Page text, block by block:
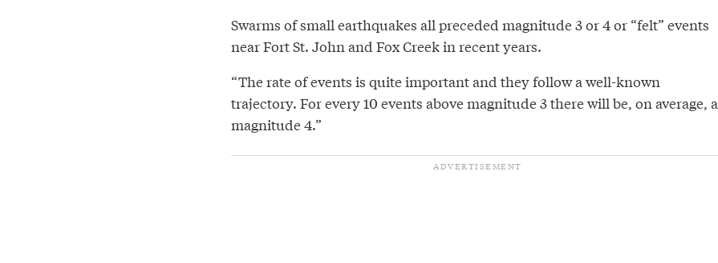
Swarms of small earthquakes all preceded magnitude 3 or 4 or “felt” events
near Fort St. John and Fox Creek in recent years.
“The rate of events is quite important and they follow a well-known
trajectory. For every 10 events above magnitude 3 there will be, on average, a
magnitude 4.”